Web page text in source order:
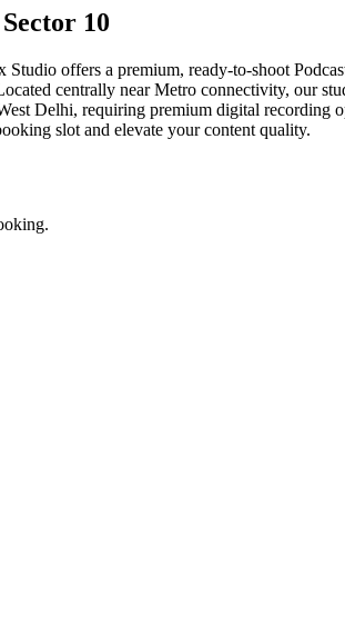
10
offers a premium, ready-to-shoot
centrally near Metro connectivity, our
Delhi, requiring premium digital
slot and elevate your content quality.